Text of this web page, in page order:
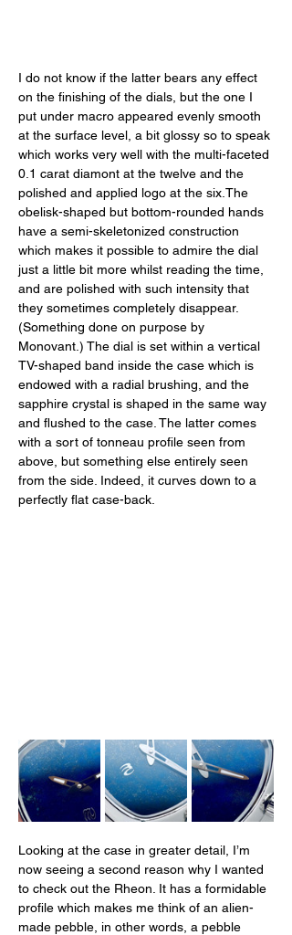
I do not know if the latter bears any effect
on the finishing of the dials, but the one I
put under macro appeared evenly smooth
at the surface level, a bit glossy so to speak
which works very well with the multi-faceted
0.1 carat diamont at the twelve and the
polished and applied logo at the six.The
obelisk-shaped but bottom-rounded hands
have a semi-skeletonized construction
which makes it possible to admire the dial
just a little bit more whilst reading the time,
and are polished with such intensity that
they sometimes completely disappear.
(Something done on purpose by
Monovant.) The dial is set within a vertical
TV-shaped band inside the case which is
endowed with a radial brushing, and the
sapphire crystal is shaped in the same way
and flushed to the case. The latter comes
with a sort of tonneau profile seen from
above, but something else entirely seen
from the side. Indeed, it curves down to a
perfectly flat case-back.
Looking at the case in greater detail, I’m
now seeing a second reason why I wanted
to check out the Rheon. It has a formidable
profile which makes me think of an alien-
made pebble, in other words, a pebble